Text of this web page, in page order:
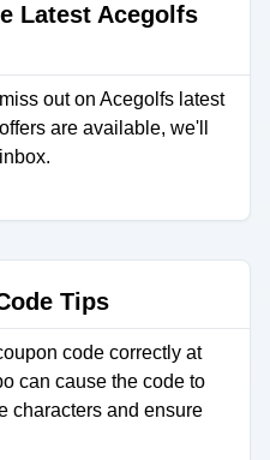
Latest Acegolfs
out on Acegolfs latest
are available, we'll
Tips
code correctly at
can cause the code to
characters and ensure